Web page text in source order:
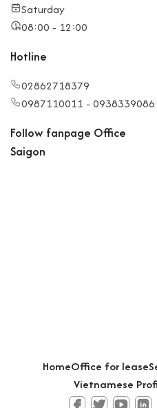
Saturday
08:00 - 12:00
Hotline
02862718379
0987110011 - 0938339086
Follow fanpage Office
Saigon
HomeOffice for lease
Vietnamese